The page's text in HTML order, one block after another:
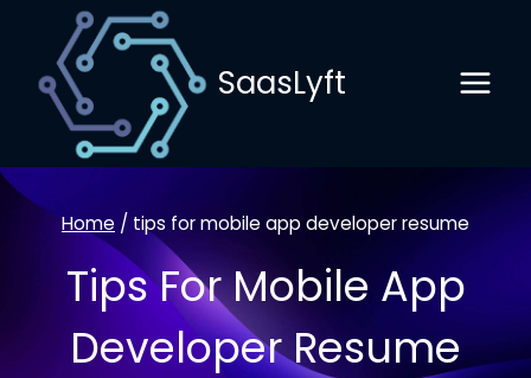
content
SaasLyft
Home / tips for mobile app developer resume
Tips For Mobile App
Developer Resume